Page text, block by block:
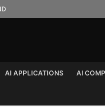
AI APPLICATIONS AI